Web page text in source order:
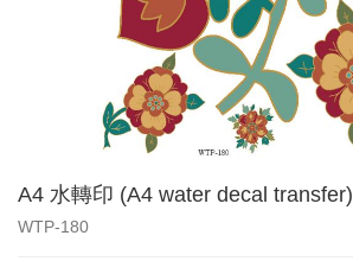
A4 水轉印 (A4 water decal transfer)
WTP-180